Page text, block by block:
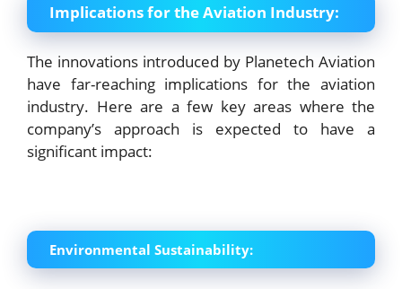
Implications for the Aviation Industry:
The innovations introduced by Planetech Aviation
have far-reaching implications for the aviation
industry. Here are a few key areas where the
company’s approach is expected to have a
significant impact:
Environmental Sustainability: